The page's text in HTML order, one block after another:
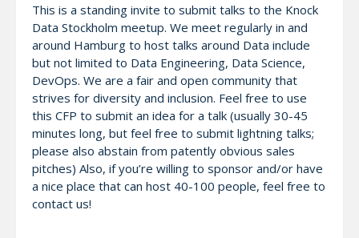
This is a standing invite to submit talks to the Knock
Data Stockholm meetup. We meet regularly in and
around Hamburg to host talks around Data include
but not limited to Data Engineering, Data Science,
DevOps. We are a fair and open community that
strives for diversity and inclusion. Feel free to use
this CFP to submit an idea for a talk (usually 30-45
minutes long, but feel free to submit lightning talks;
please also abstain from patently obvious sales
pitches) Also, if you’re willing to sponsor and/or have
a nice place that can host 40-100 people, feel free to
contact us!